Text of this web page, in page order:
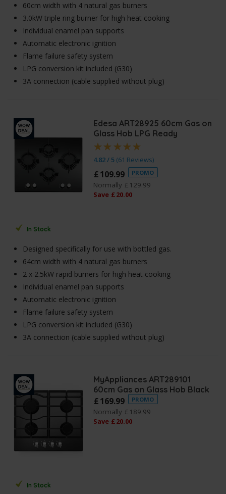
60cm width with 4 natural gas burners
3.0kW triple ring burner for high heat cooking
Individual enamel pan supports
Automatic electronic ignition
Flame failure safety system
LPG conversion kit included (G30)
3A connection (cable supplied without plug)
Edesa ART28925 60cm Gas on
Glass Hob LPG Ready
4.82 / 5 (61 Reviews)
£109.99 PROMO
Normally £ 129.99
Save £20.00
In Stock
Designed specifically for use with bottled gas.
64cm width with 4 natural gas burners
2 x 2.5kW rapid burners for high heat cooking
Individual enamel pan supports
Automatic electronic ignition
Flame failure safety system
LPG conversion kit included (G30)
3A connection (cable supplied without plug)
MyAppliances ART289101
60cm Gas on Glass Hob Black
£169.99 PROMO
Normally £ 189.99
Save £20.00
In Stock